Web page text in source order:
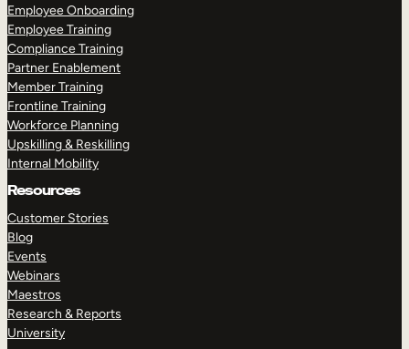
Employee Onboarding
Employee Training
Compliance Training
Partner Enablement
Member Training
Frontline Training
Workforce Planning
Upskilling & Reskilling
Internal Mobility
Resources
Customer Stories
Blog
Events
Webinars
Maestros
Research & Reports
University